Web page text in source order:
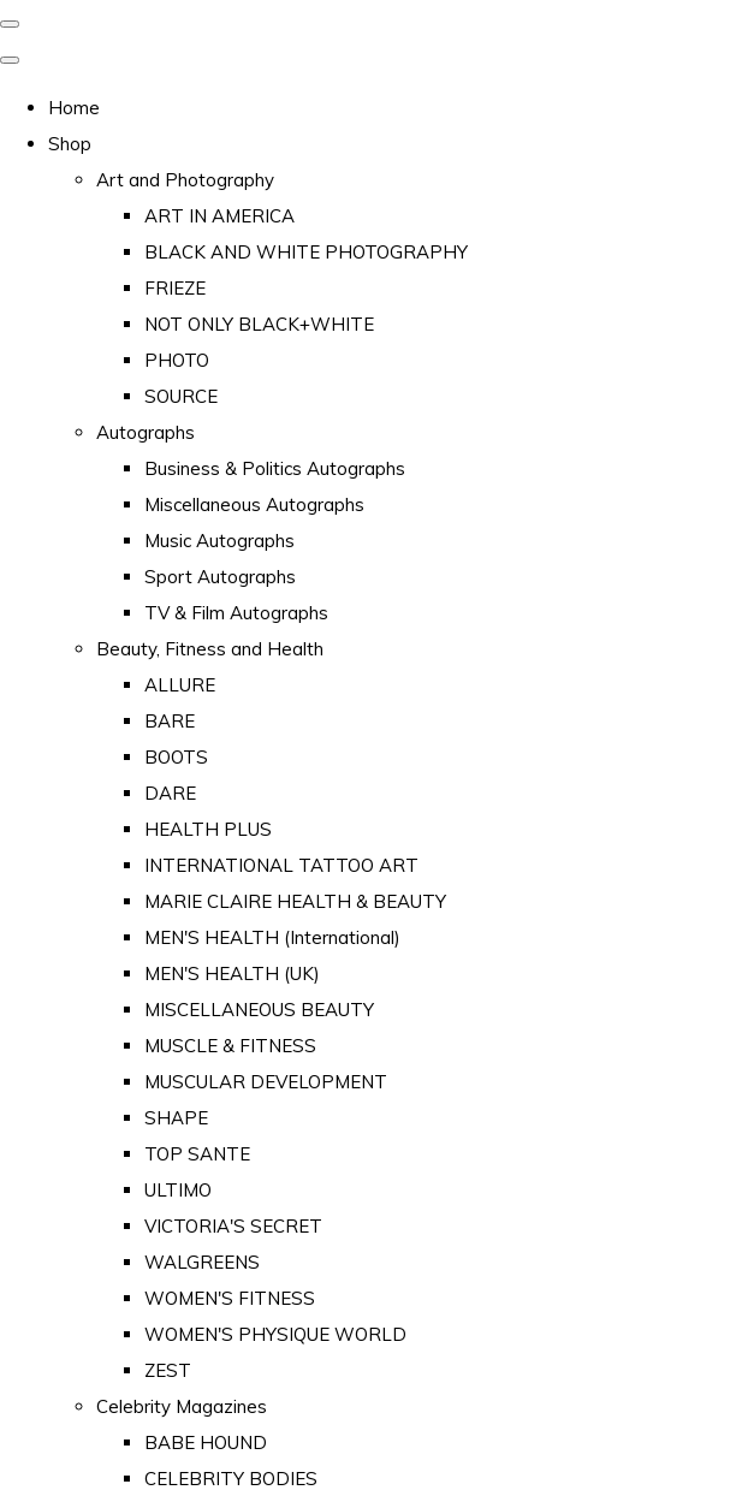
Home
Shop
Art and Photography
ART IN AMERICA
BLACK AND WHITE PHOTOGRAPHY
FRIEZE
NOT ONLY BLACK+WHITE
PHOTO
SOURCE
Autographs
Business & Politics Autographs
Miscellaneous Autographs
Music Autographs
Sport Autographs
TV & Film Autographs
Beauty, Fitness and Health
ALLURE
BARE
BOOTS
DARE
HEALTH PLUS
INTERNATIONAL TATTOO ART
MARIE CLAIRE HEALTH & BEAUTY
MEN'S HEALTH (International)
MEN'S HEALTH (UK)
MISCELLANEOUS BEAUTY
MUSCLE & FITNESS
MUSCULAR DEVELOPMENT
SHAPE
TOP SANTE
ULTIMO
VICTORIA'S SECRET
WALGREENS
WOMEN'S FITNESS
WOMEN'S PHYSIQUE WORLD
ZEST
Celebrity Magazines
BABE HOUND
CELEBRITY BODIES